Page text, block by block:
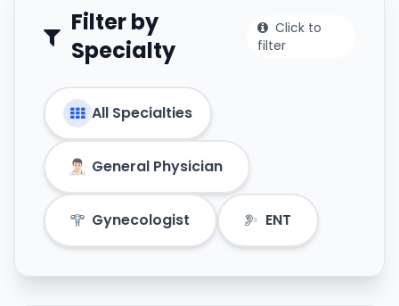
Filter by
Specialty
Click to
filter
All Specialties
General Physician
Gynecologist ENT